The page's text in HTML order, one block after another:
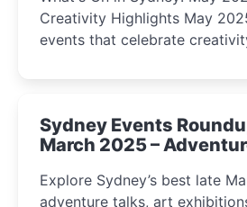
Creativity Highlights May 2025 is bursting with
events that celebrate
Sydney Events
March 2025 –
Explore Sydney’s best late
adventure talks, art